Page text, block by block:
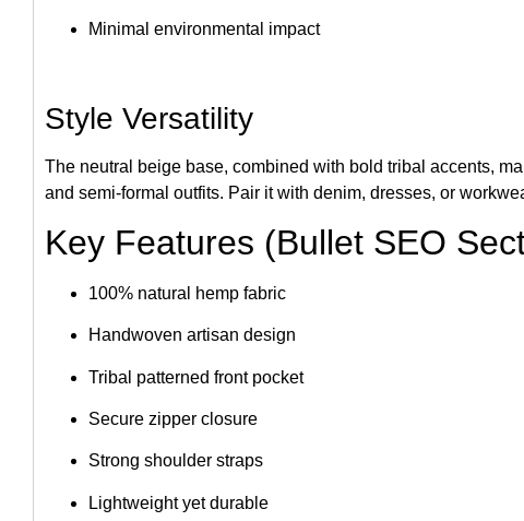
Minimal environmental impact
Style Versatility
The neutral beige base, combined with bold tribal accents,
and semi-formal outfits. Pair it with denim, dresses, or
Key Features (Bullet SEO
100% natural hemp fabric
Handwoven artisan design
Tribal patterned front pocket
Secure zipper closure
Strong shoulder straps
Lightweight yet durable